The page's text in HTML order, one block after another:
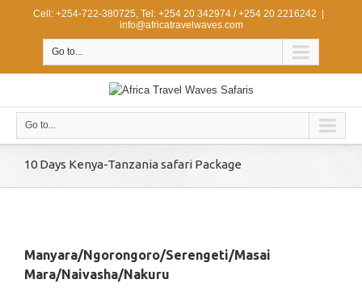
Cell: +254-722-380725, Tel: +254 20 342974 / +254 20 2216242
info@africatravelwaves.com
Go to...
Go to...
10 Days Kenya-Tanzania safari Package
Manyara/Ngorongoro/Serengeti/Masai
Mara/Naivasha/Nakuru